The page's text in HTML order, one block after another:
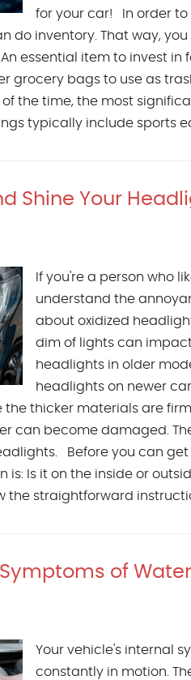
for your car! In order to
do inventory. That way,
essential item to invest in
grocery bags to use as
the time, the most
typically include sports
Shine Your
If you're a person who
understand the
about oxidized
dim of lights can
headlights in older
headlights on newer
the thicker materials are
can become damaged.
Before you can
is: Is it on the inside or
the straightforward
of
Your vehicle's internal
constantly in motion.